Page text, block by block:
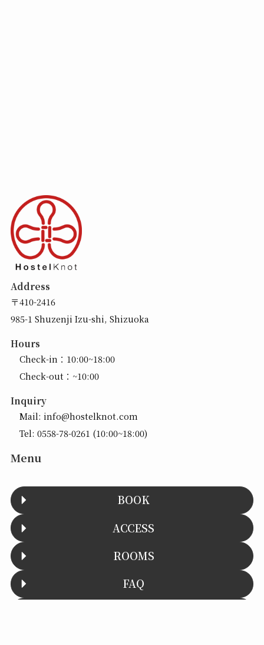
Address
〒410-2416
985-1 Shuzenji Izu-shi, Shizuoka
Hours
Check-in：10:00~18:00
Check-out：~10:00
Inquiry
Mail: info@hostelknot.com
Tel: 0558-78-0261 (10:00~18:00)
Menu
BOOK
ACCESS
ROOMS
FAQ